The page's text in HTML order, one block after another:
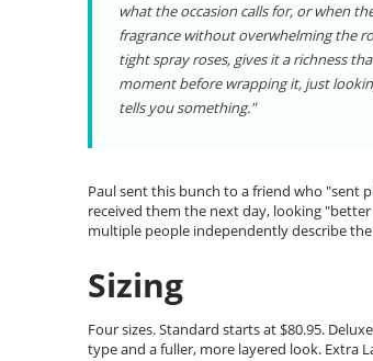
what the occasion calls for, or when
fragrance without overwhelming the
tight spray roses, gives it a richness
moment before wrapping it, just
tells you something."
Paul sent this bunch to a friend who "sent
received them the next day, looking
multiple people independently describe
Sizing
Four sizes. Standard starts at $80.95.
type and a fuller, more layered look. Extra